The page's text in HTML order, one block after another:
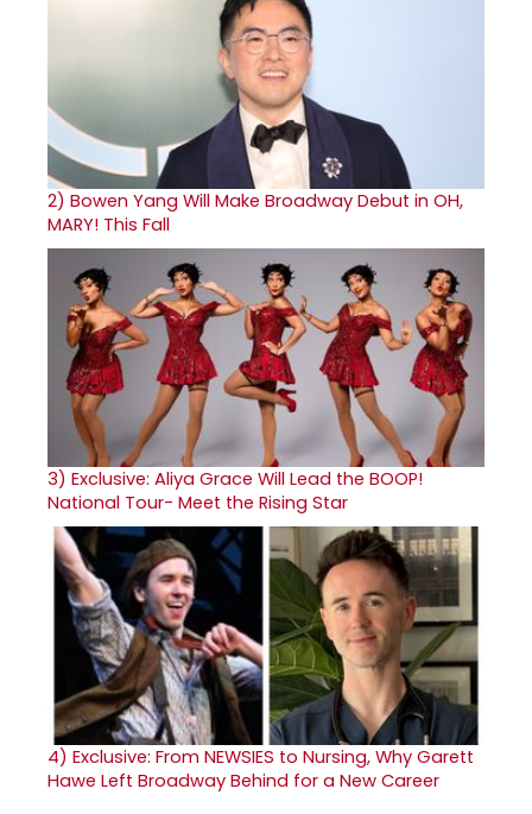
2) Bowen Yang Will Make Broadway Debut in OH,
MARY! This Fall
3) Exclusive: Aliya Grace Will Lead the BOOP!
National Tour- Meet the Rising Star
4) Exclusive: From NEWSIES to Nursing, Why Garett
Hawe Left Broadway Behind for a New Career